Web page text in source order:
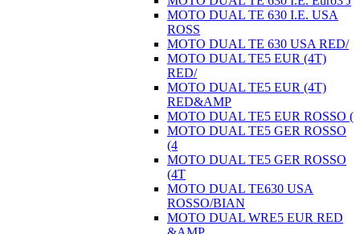
MOTO DUAL TE 630 I.E. USA
ROSS
MOTO DUAL TE 630 USA RED/
MOTO DUAL TE5 EUR (4T)
RED/
MOTO DUAL TE5 EUR (4T)
RED&AMP
MOTO DUAL TE5 EUR ROSSO (
MOTO DUAL TE5 GER ROSSO
(4
MOTO DUAL TE5 GER ROSSO
(4T
MOTO DUAL TE630 USA
ROSSO/BIAN
MOTO DUAL WRE5 EUR RED